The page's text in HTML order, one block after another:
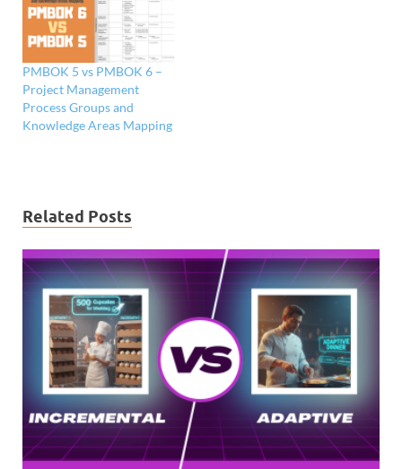
PMBOK 5 vs PMBOK 6 –
Project Management
Process Groups and
Knowledge Areas Mapping
Related Posts